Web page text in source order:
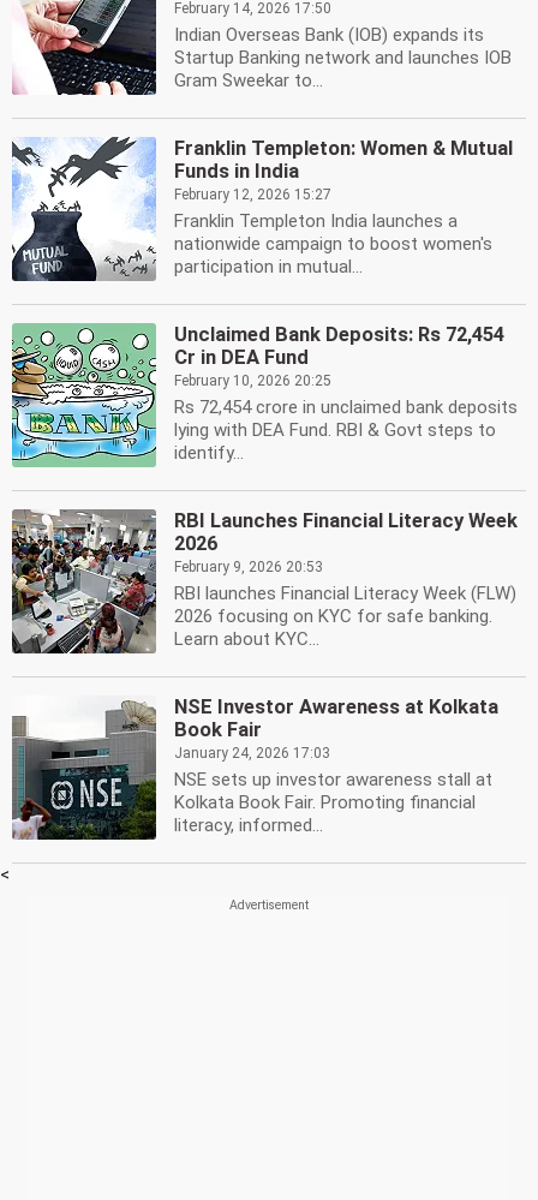
February 14, 2026 17:50
Indian Overseas Bank (IOB) expands its
Startup Banking network and launches IOB
Gram Sweekar to...
Franklin Templeton: Women & Mutual
Funds in India
February 12, 2026 15:27
Franklin Templeton India launches a
nationwide campaign to boost women's
participation in mutual...
Unclaimed Bank Deposits: Rs 72,454
Cr in DEA Fund
February 10, 2026 20:25
Rs 72,454 crore in unclaimed bank deposits
lying with DEA Fund. RBI & Govt steps to
identify...
RBI Launches Financial Literacy Week
2026
February 9, 2026 20:53
RBI launches Financial Literacy Week (FLW)
2026 focusing on KYC for safe banking.
Learn about KYC...
NSE Investor Awareness at Kolkata
Book Fair
January 24, 2026 17:03
NSE sets up investor awareness stall at
Kolkata Book Fair. Promoting financial
literacy, informed...
<